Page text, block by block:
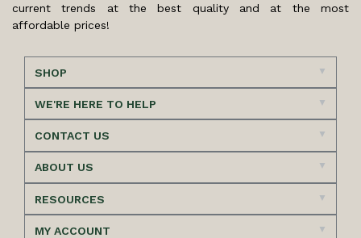
current trends at the best quality and at the most
affordable prices!
SHOP
WE'RE HERE TO HELP
CONTACT US
ABOUT US
RESOURCES
MY ACCOUNT